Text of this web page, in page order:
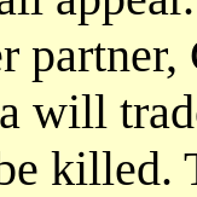
will
killed.